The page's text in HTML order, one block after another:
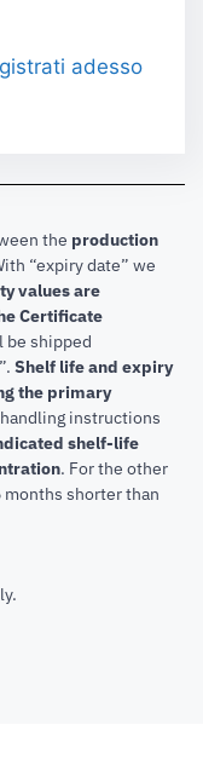
adesso
the production
“expiry date” we
values are
Certificate
be shipped
Shelf life and expiry
the primary
handling instructions
shelf-life
. For the other
shorter than